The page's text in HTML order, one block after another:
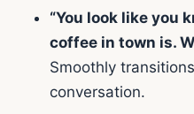
“You look like you
coffee in town is.
Smoothly
conversation.